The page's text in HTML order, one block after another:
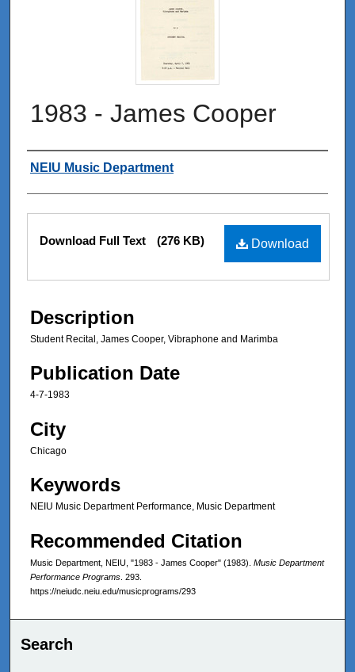
1983 - James Cooper
Authors
NEIU Music Department
Files
Download
Download Full Text (276 KB)
Description
Student Recital, James Cooper, Vibraphone and Marimba
Publication Date
4-7-1983
City
Chicago
Keywords
NEIU Music Department Performance, Music Department
Recommended Citation
Music Department, NEIU, "1983 - James Cooper" (1983). Music Department
Performance Programs . 293.
https://neiudc.neiu.edu/musicprograms/293
Search